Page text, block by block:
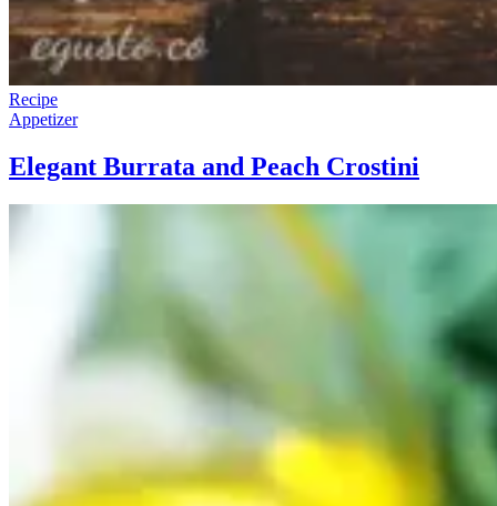
Recipe
Appetizer
Elegant Burrata and Peach Crostini